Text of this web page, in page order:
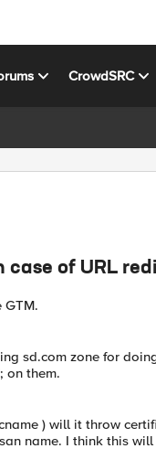
CrowdSRC
of URL
sd.com zone for
on them.
) will it throw
name. I think this